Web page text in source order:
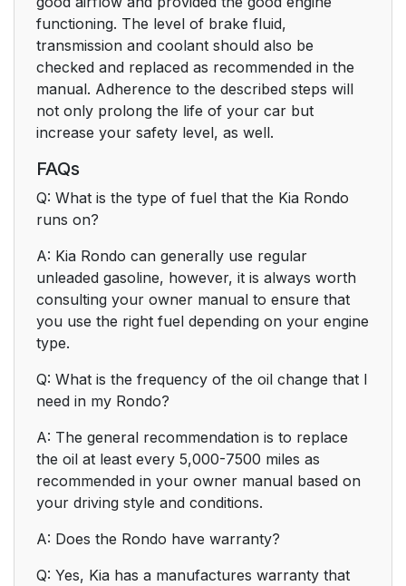
functioning. The level of brake fluid,
transmission and coolant should also be
checked and replaced as recommended in the
manual. Adherence to the described steps will
not only prolong the life of your car but
increase your safety level, as well.
FAQs
Q: What is the type of fuel that the Kia Rondo
runs on?
A: Kia Rondo can generally use regular
unleaded gasoline, however, it is always worth
consulting your owner manual to ensure that
you use the right fuel depending on your engine
type.
Q: What is the frequency of the oil change that I
need in my Rondo?
A: The general recommendation is to replace
the oil at least every 5,000-7500 miles as
recommended in your owner manual based on
your driving style and conditions.
A: Does the Rondo have warranty?
Q: Yes, Kia has a manufactures warranty that